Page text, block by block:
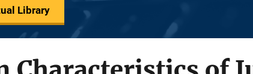
Library